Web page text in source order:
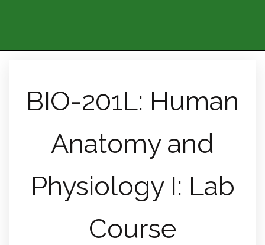
BIO-201L: Human
Anatomy and
Physiology I: Lab
Course